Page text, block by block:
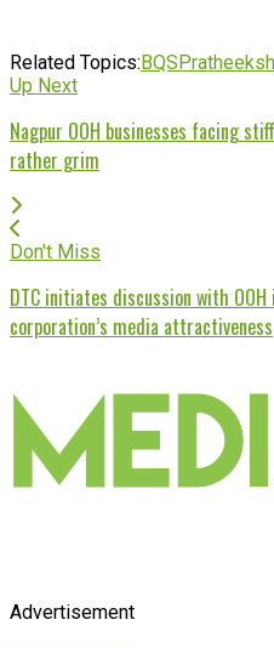
Related Topics:BQS
Up Next
Nagpur OOH businesses facing
rather grim
Don't Miss
DTC initiates discussion with
corporation’s media attractiveness
Advertisement